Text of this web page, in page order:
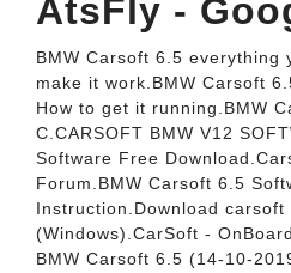
AtsFly -
BMW Carsoft 6.5 everything
make it work.BMW Carsoft
How to get it running.BMW
C.CARSOFT BMW V12
Software Free
Forum.BMW Carsoft 6.5
Instruction.Download
(Windows).CarSoft -
BMW Carsoft 6.5 (14-10-